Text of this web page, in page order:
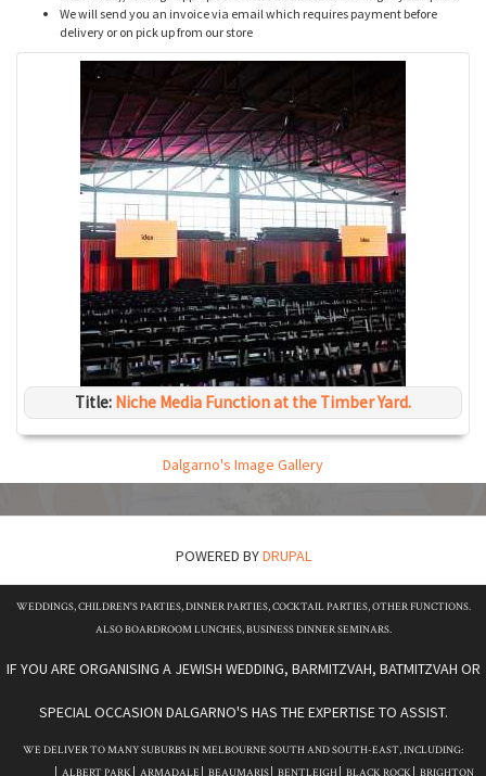
We will send you an invoice via email which requires payment before
delivery or on pick up from our store
Title: Niche Media Function at the Timber Yard.
Dalgarno's Image Gallery
POWERED BYDRUPAL
WEDDINGS, CHILDREN'S PARTIES, DINNER PARTIES, COCKTAIL PARTIES, OTHER FUNCTIONS.
ALSO BOARDROOM LUNCHES, BUSINESS DINNER SEMINARS.
IF YOU ARE ORGANISING A JEWISH WEDDING, BARMITZVAH, BATMITZVAH OR
SPECIAL OCCASION DALGARNO'S HAS THE EXPERTISE TO ASSIST.
WE DELIVER TO MANY SUBURBS IN MELBOURNE SOUTH AND SOUTH-EAST, INCLUDING: